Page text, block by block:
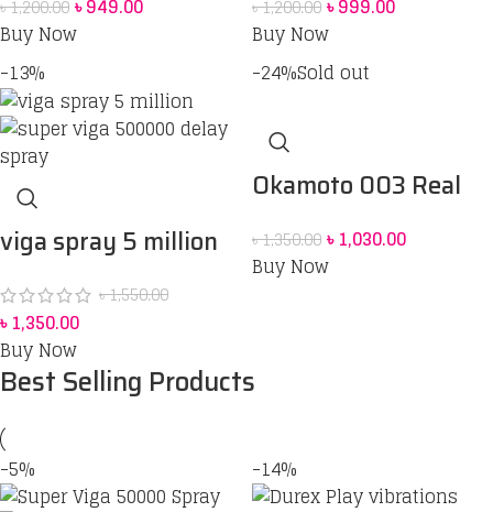
৳1,200.00৳949.00
Buy Now
60 ML
৳1,200.00৳999.00
Buy Now
-13%
viga spray 5 million
Bangladesh
৳1,550.00
৳1,350.00
Buy Now
-24%Sold out
Okamoto 003 Real
৳1,350.00৳1,030.00
Buy Now
Best Selling Products
-5% -14%